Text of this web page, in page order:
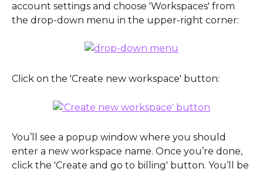
account settings and choose 'Workspaces' from
the drop-down menu in the upper-right corner:
Click on the 'Create new workspace' button:
You’ll see a popup window where you should
enter a new workspace name. Once you’re done,
click the 'Create and go to billing' button. You’ll be